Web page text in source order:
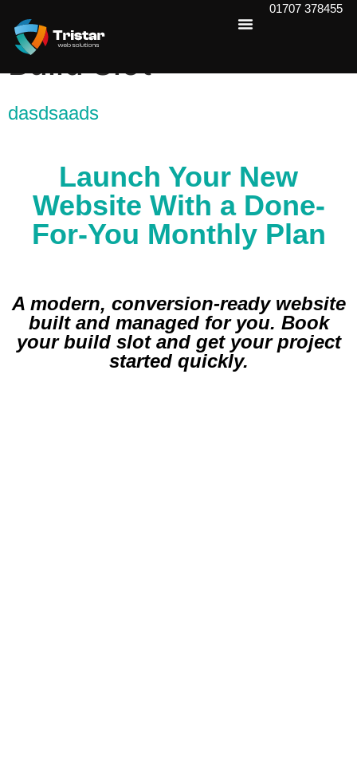
01707 378455
Book Your Website
Build Slot
dasdsaads
Launch Your New
Website With a Done-
For-You Monthly Plan
A modern, conversion-ready website
built and managed for you. Book
your build slot and get your project
started quickly.